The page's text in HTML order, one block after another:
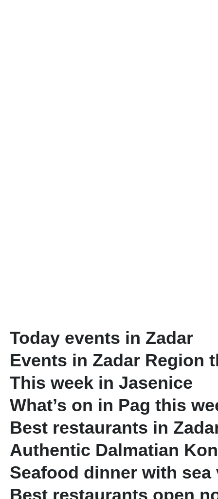
Today events in Zadar
Events in Zadar Region
This week in Jasenice
What’s on in Pag this
Best restaurants in
Authentic Dalmatian
Seafood dinner with sea
Best restaurants open